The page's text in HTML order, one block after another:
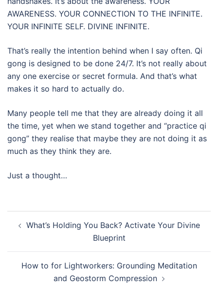
AWARENESS. YOUR CONNECTION TO THE INFINITE.
YOUR INFINITE SELF. DIVINE INFINITE.
That’s really the intention behind when I say often. Qi
gong is designed to be done 24/7. It’s not really about
any one exercise or secret formula. And that’s what
makes it so hard to actually do.
Many people tell me that they are already doing it all
the time, yet when we stand together and “practice qi
gong” they realise that maybe they are not doing it as
much as they think they are.
Just a thought…
navigation
What’s Holding You Back? Activate Your Divine
Blueprint
How to for Lightworkers: Grounding Meditation
and Geostorm Compression